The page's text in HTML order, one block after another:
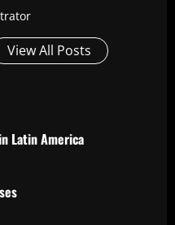
View All Posts
Latin America